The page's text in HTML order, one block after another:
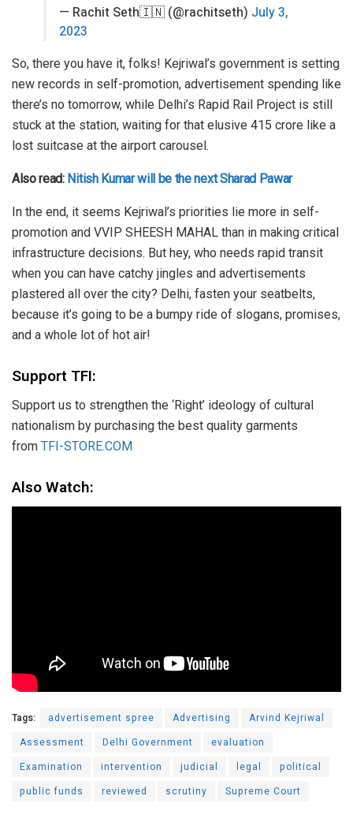
— Rachit Seth🇮🇳 (@rachitseth) July 3,
2023
So, there you have it, folks! Kejriwal’s government is setting
new records in self-promotion, advertisement spending like
there’s no tomorrow, while Delhi’s Rapid Rail Project is still
stuck at the station, waiting for that elusive 415 crore like a
lost suitcase at the airport carousel.
Also read: Nitish Kumar will be the next Sharad Pawar
In the end, it seems Kejriwal’s priorities lie more in self-
promotion and VVIP SHEESH MAHAL than in making critical
infrastructure decisions. But hey, who needs rapid transit
when you can have catchy jingles and advertisements
plastered all over the city? Delhi, fasten your seatbelts,
because it’s going to be a bumpy ride of slogans, promises,
and a whole lot of hot air!
Support TFI:
Support us to strengthen the ‘Right’ ideology of cultural
nationalism by purchasing the best quality garments
from TFI-STORE.COM
Also Watch:
Tags: advertisement spree Advertising
Arvind Kejriwal
Assessment
Delhi Government
evaluation
Examination
intervention judicial legal
political
public funds
reviewed scrutiny Supreme Court